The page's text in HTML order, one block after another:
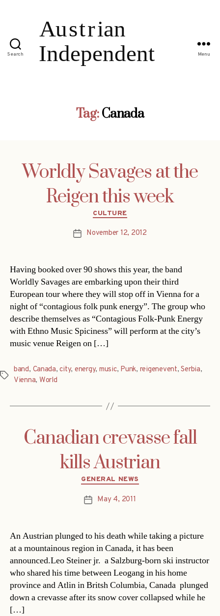
Search Menu
Tag:Canada
Worldly Savages at the
Reigen this week
Categories
CULTURE
PostNovember 12, 2012
Having booked over 90 shows this year, the band
Worldly Savages are embarking upon their third
European tour where they will stop off in Vienna for a
night of “contagious folk punk energy”. The group who
describe themselves as “Contagious Folk-Punk Energy
with Ethno Music Spiciness” will perform at the city’s
music venue Reigen on […]
Tags
band, Canada,city, energy, music, Punk, reigenevent,Serbia,
Vienna, World
Canadian crevasse fall
kills Austrian
Categories
GENERAL NEWS
PostMay 4, 2011
An Austrian plunged to his death while taking a picture
at a mountainous region in Canada, it has been
announced.Leo Steiner jr.  a Salzburg-born ski instructor
who shared his time between Leogang in his home
province and Atlin in Britsh Columbia, Canada  plunged
down a crevasse after its snow cover collapsed while he
[…]